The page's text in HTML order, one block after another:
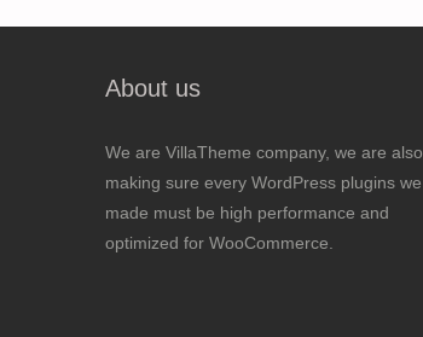
About us
We are VillaTheme company, we are also
making sure every WordPress plugins we
made must be high performance and
optimized for WooCommerce.